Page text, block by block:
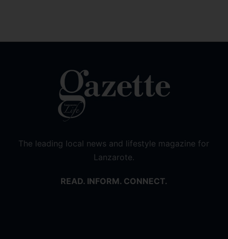
The leading local news and lifestyle magazine for
Lanzarote.
READ. INFORM. CONNECT.